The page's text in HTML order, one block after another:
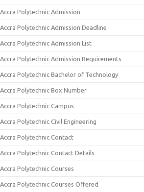
Accra Polytechnic Admission
Accra Polytechnic Admission Deadline
Accra Polytechnic Admission List
Accra Polytechnic Admission Requirements
Accra Polytechnic Bachelor of Technology
Accra Polytechnic Box Number
Accra Polytechnic Campus
Accra Polytechnic Civil Engineering
Accra Polytechnic Contact
Accra Polytechnic Contact Details
Accra Polytechnic Courses
Accra Polytechnic Courses Offered